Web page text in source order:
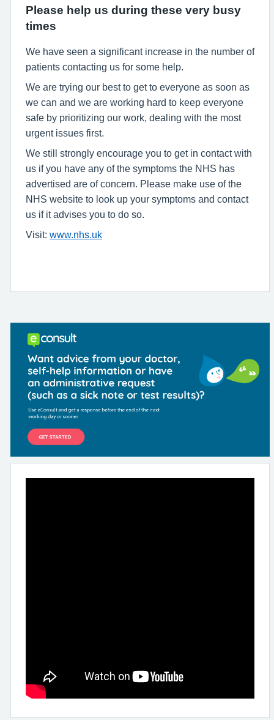
Please help us during these very busy
times
We have seen a significant increase in the number of
patients contacting us for some help.
We are trying our best to get to everyone as soon as
we can and we are working hard to keep everyone
safe by prioritizing our work, dealing with the most
urgent issues first.
We still strongly encourage you to get in contact with
us if you have any of the symptoms the NHS has
advertised are of concern. Please make use of the
NHS website to look up your symptoms and contact
us if it advises you to do so.
Visit: www.nhs.uk